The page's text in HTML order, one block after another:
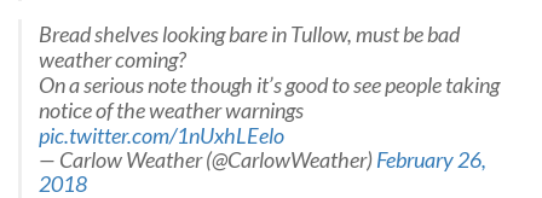
Bread shelves looking bare in Tullow, must be bad
weather coming?
On a serious note though it’s good to see people taking
notice of the weather warnings
pic.twitter.com/1nUxhLEelo
— Carlow Weather (@CarlowWeather)February 26,
2018